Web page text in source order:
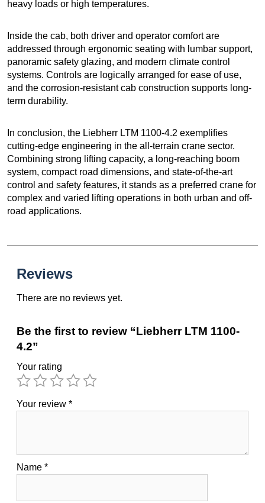
heavy loads or high temperatures.
Inside the cab, both driver and operator comfort are
addressed through ergonomic seating with lumbar support,
panoramic safety glazing, and modern climate control
systems. Controls are logically arranged for ease of use,
and the corrosion-resistant cab construction supports long-
term durability.
In conclusion, the Liebherr LTM 1100-4.2 exemplifies
cutting-edge engineering in the all-terrain crane sector.
Combining strong lifting capacity, a long-reaching boom
system, compact road dimensions, and state-of-the-art
control and safety features, it stands as a preferred crane for
complex and varied lifting operations in both urban and off-
road applications.
Reviews
There are no reviews yet.
Be the first to review “Liebherr LTM 1100-
4.2”
Your rating
Your review *
Name *